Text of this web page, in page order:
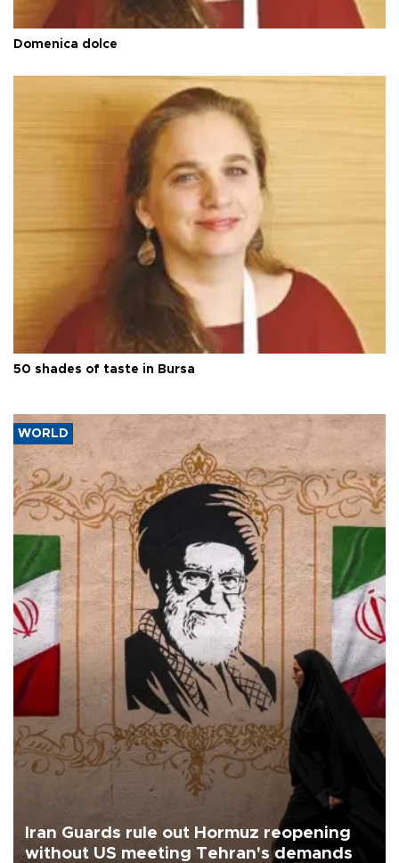
Domenica dolce
50 shades of taste in Bursa
WORLD
Iran Guards rule out Hormuz reopening
without US meeting Tehran's demands